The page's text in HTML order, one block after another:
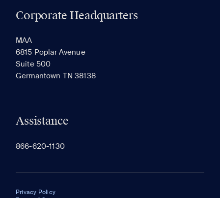
Corporate Headquarters
MAA
6815 Poplar Avenue
Suite 500
Germantown TN 38138
Assistance
866-620-1130
Privacy Policy